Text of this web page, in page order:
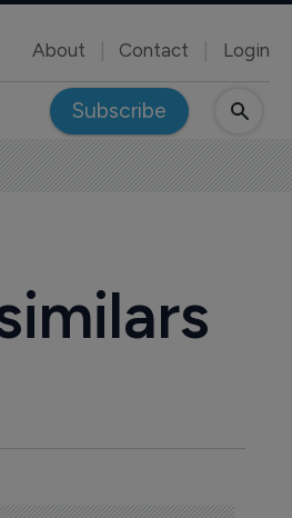
About Contact Login
Subscribe